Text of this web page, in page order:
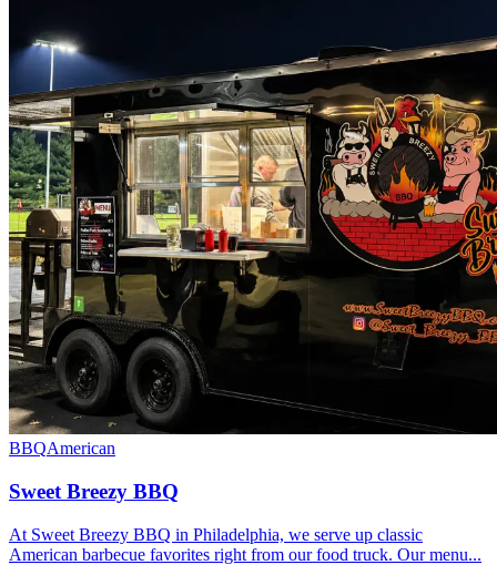
BBQAmerican
Sweet Breezy BBQ
At Sweet Breezy BBQ in Philadelphia, we serve up classic
American barbecue favorites right from our food truck. Our menu...